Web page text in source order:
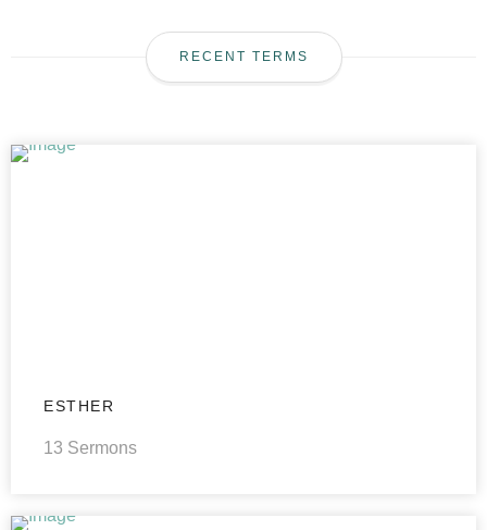
RECENT TERMS
ESTHER
13 Sermons